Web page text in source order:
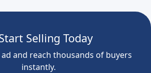
Selling Today
and reach thousands of buyers
instantly.